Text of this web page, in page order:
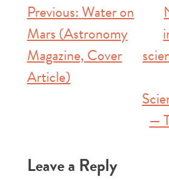
Post
navigation
Previous:Water on
Mars (Astronomy
Magazine, Cover
Article)
—
Leave a Reply